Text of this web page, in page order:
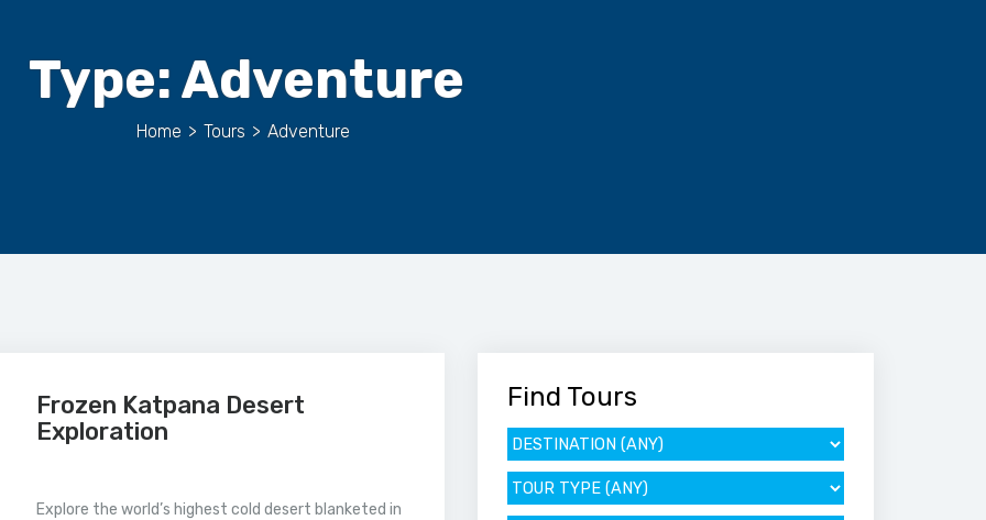
Type:Adventure
Home > Tours > Adventure
Frozen Katpana Desert
Exploration
Explore the world’s highest cold desert blanketed in
Find Tours